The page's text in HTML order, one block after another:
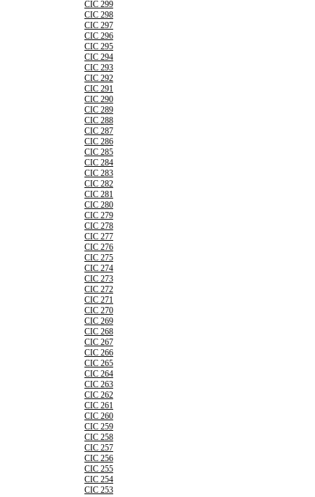
CIC 299
CIC 298
CIC 297
CIC 296
CIC 295
CIC 294
CIC 293
CIC 292
CIC 291
CIC 290
CIC 289
CIC 288
CIC 287
CIC 286
CIC 285
CIC 284
CIC 283
CIC 282
CIC 281
CIC 280
CIC 279
CIC 278
CIC 277
CIC 276
CIC 275
CIC 274
CIC 273
CIC 272
CIC 271
CIC 270
CIC 269
CIC 268
CIC 267
CIC 266
CIC 265
CIC 264
CIC 263
CIC 262
CIC 261
CIC 260
CIC 259
CIC 258
CIC 257
CIC 256
CIC 255
CIC 254
CIC 253